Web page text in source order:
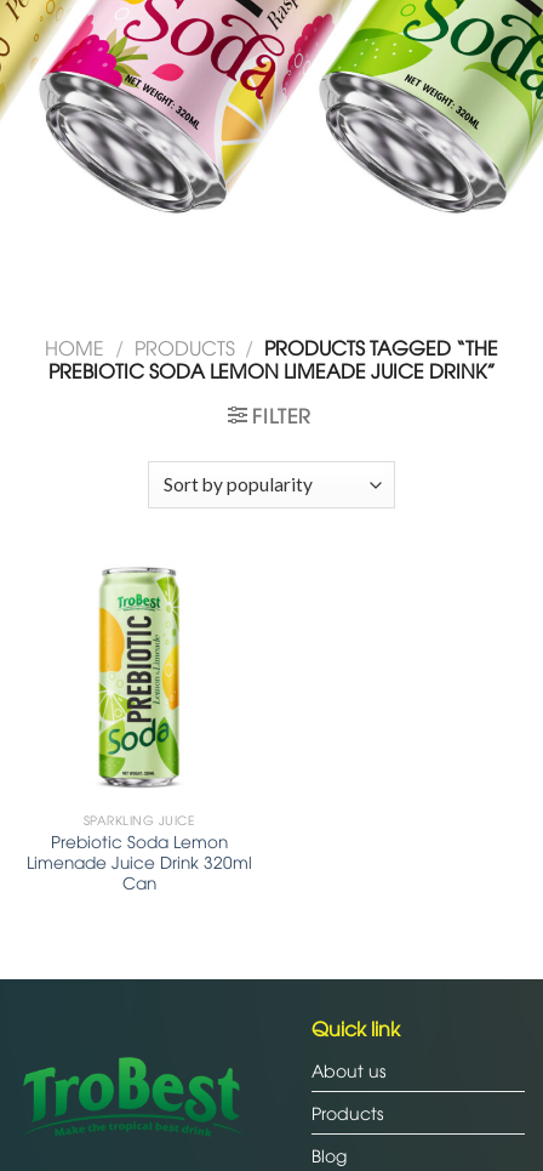
HOME / PRODUCTS / PRODUCTS TAGGED “THE
PREBIOTIC SODA LEMON LIMEADE JUICE DRINK”
FILTER
SPARKLING JUICE
Prebiotic Soda Lemon
Limenade Juice Drink 320ml
Can
Quick link
About us
Products
Blog